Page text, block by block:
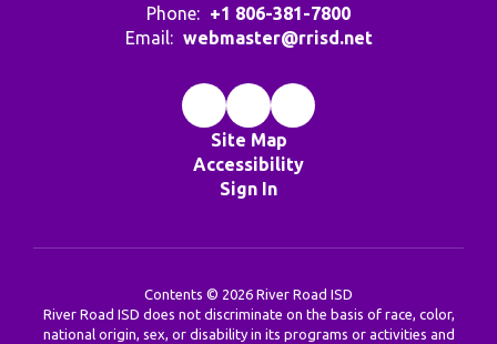
Phone: +1 806-381-7800
Email: webmaster@rrisd.net
Site Map
Accessibility
Sign In
Contents © 2026 River Road ISD
River Road ISD does not discriminate on the basis of race, color,
national origin, sex, or disability in its programs or activities and